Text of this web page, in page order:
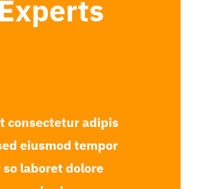
consectetur adipis
eiusmod tempor
laboret dolore